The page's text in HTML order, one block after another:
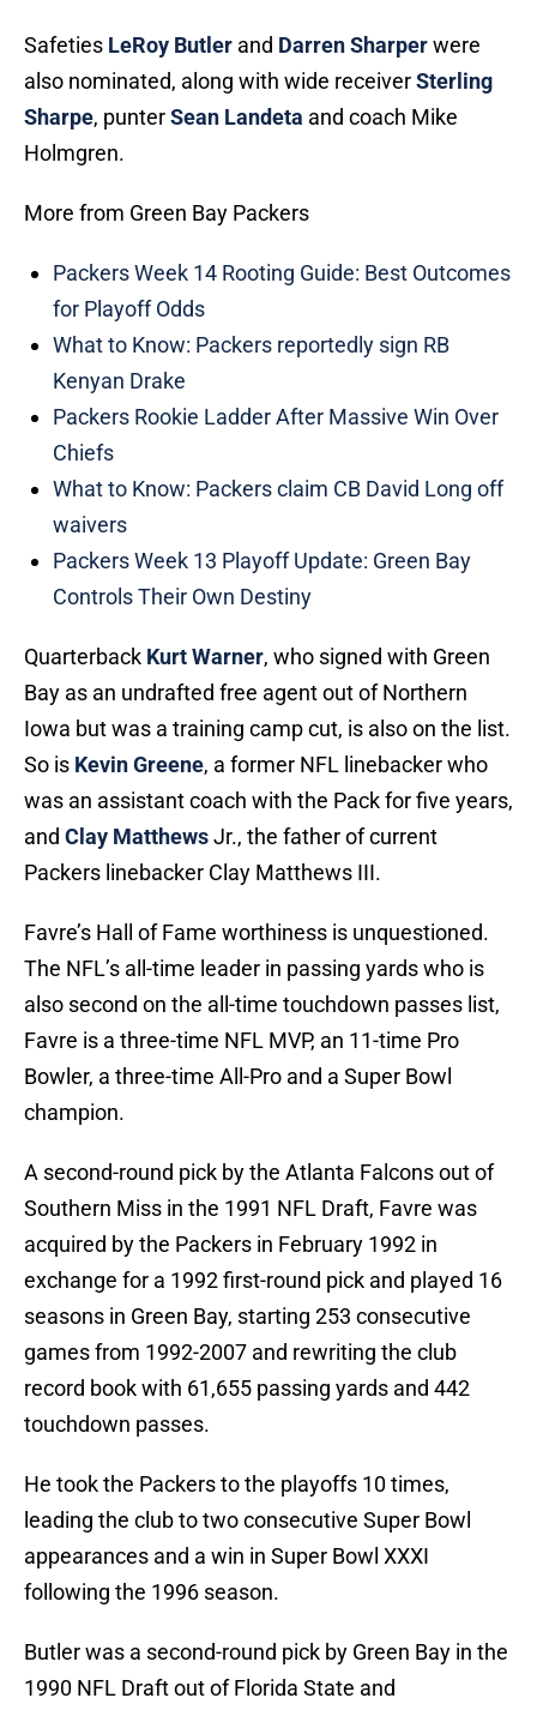
Safeties LeRoy Butler and Darren Sharperwere
also nominated, along with wide receiverSterling
Sharpe, punterSean Landeta and coach Mike
Holmgren.
More from Green Bay Packers
Packers Week 14 Rooting Guide: Best Outcomes
for Playoff Odds
What to Know: Packers reportedly sign RB
Kenyan Drake
Packers Rookie Ladder After Massive Win Over
Chiefs
What to Know: Packers claim CB David Long off
waivers
Packers Week 13 Playoff Update: Green Bay
Controls Their Own Destiny
Quarterback Kurt Warner, who signed with Green
Bay as an undrafted free agent out of Northern
Iowa but was a training camp cut, is also on the list.
So is Kevin Greene, a former NFL linebacker who
was an assistant coach with the Pack for five years,
and Clay MatthewsJr., the father of current
Packers linebacker Clay Matthews III.
Favre’s Hall of Fame worthiness is unquestioned.
The NFL’s all-time leader in passing yards who is
also second on the all-time touchdown passes list,
Favre is a three-time NFL MVP, an 11-time Pro
Bowler, a three-time All-Pro and a Super Bowl
champion.
A second-round pick by the Atlanta Falcons out of
Southern Miss in the 1991 NFL Draft, Favre was
acquired by the Packers in February 1992 in
exchange for a 1992 first-round pick and played 16
seasons in Green Bay, starting 253 consecutive
games from 1992-2007 and rewriting the club
record book with 61,655 passing yards and 442
touchdown passes.
He took the Packers to the playoffs 10 times,
leading the club to two consecutive Super Bowl
appearances and a win in Super Bowl XXXI
following the 1996 season.
Butler was a second-round pick by Green Bay in the
1990 NFL Draft out of Florida State and